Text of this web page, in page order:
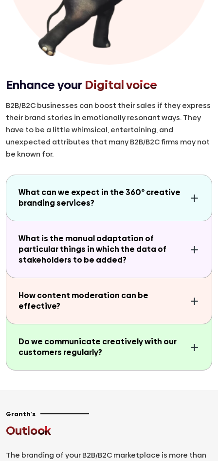
Enhance your Digital voice
B2B/B2C businesses can boost their sales if they express
their brand stories in emotionally resonant ways. They
have to be a little whimsical, entertaining, and
unexpected attributes that many B2B/B2C firms may not
be known for.
What can we expect in the 360° creative
branding services?
What is the manual adaptation of
particular things in which the data of
stakeholders to be added?
How content moderation can be
effective?
Do we communicate creatively with our
customers regularly?
Granth’s
Outlook
The branding of your B2B/B2C marketplace is more than